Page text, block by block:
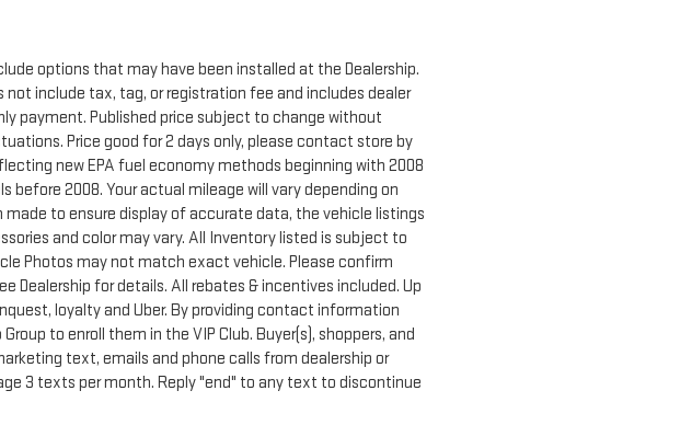
options that may have been installed at the Dealership.
include tax, tag, or registration fee and includes dealer
payment. Published price subject to change without
Price good for 2 days only, please contact store by
new EPA fuel economy methods beginning with 2008
before 2008. Your actual mileage will vary depending on
to ensure display of accurate data, the vehicle listings
and color may vary. All Inventory listed is subject to
Photos may not match exact vehicle. Please confirm
Dealership for details. All rebates & incentives included. Up
loyalty and Uber. By providing contact information
to enroll them in the VIP Club. Buyer(s), shoppers, and
text, emails and phone calls from dealership or
3 texts per month. Reply "end" to any text to discontinue